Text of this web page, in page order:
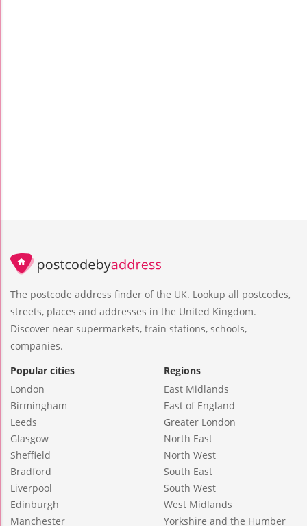
The postcode address finder of the UK. Lookup all postcodes,
streets, places and addresses in the United Kingdom.
Discover near supermarkets, train stations, schools,
companies.
Popular cities
London
Birmingham
Leeds
Glasgow
Sheffield
Bradford
Liverpool
Edinburgh
Manchester
Regions
East Midlands
East of England
Greater London
North East
North West
South East
South West
West Midlands
Yorkshire and the Humber